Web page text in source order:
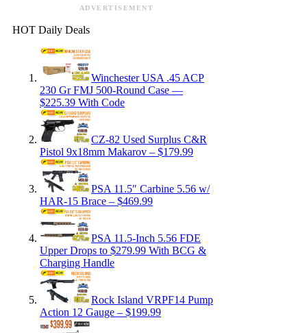
ADVERTISEMENT
HOT Daily Deals
Winchester USA .45 ACP
230 Gr FMJ 500-Round Case —
$225.39 With Code
CZ-82 Used Surplus C&R
Pistol 9x18mm Makarov – $179.99
PSA 11.5″ Carbine 5.56 w/
HAR-15 Brace – $469.99
PSA 11.5-Inch 5.56 FDE
Upper Drops to $279.99 With BCG &
Charging Handle
Rock Island VRPF14 Pump
Action 12 Gauge – $199.99